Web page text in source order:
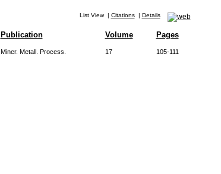
List View| Citations| Details
Publication Volume Pages
Miner. Metall. Process. 17 105-111